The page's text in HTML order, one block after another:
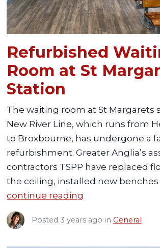
Refurbished
Room at St
Station
The waiting room at St Margarets
New River Line, which runs from
to Broxbourne, has undergone a
refurbishment. Greater Anglia’s
contractors TSPP have replaced
the ceiling, installed new benches
continue reading
Posted 3 years ago in General